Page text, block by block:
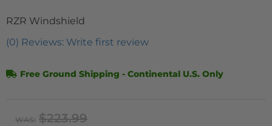
RZR Windshield
(0) Reviews: Write first review
Free Ground Shipping - Continental U.S. Only
WAS: $223.99